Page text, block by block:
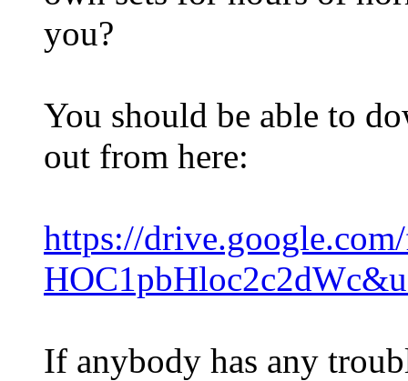
you?
You should be able to
out from here:
https://
If anybody has any